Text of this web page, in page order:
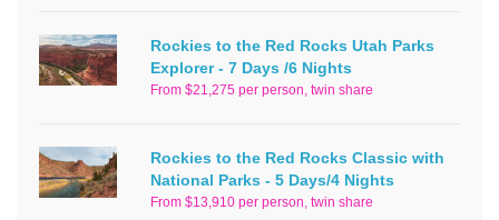
Rockies to the Red Rocks Utah Parks
Explorer - 7 Days /6 Nights
From $21,275 per person, twin share
Rockies to the Red Rocks Classic with
National Parks - 5 Days/4 Nights
From $13,910 per person, twin share